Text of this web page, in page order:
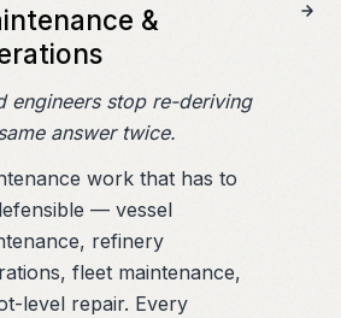
&
engineers stop re-deriving
answer twice.
work that has to
— vessel
refinery
fleet maintenance,
level repair. Every